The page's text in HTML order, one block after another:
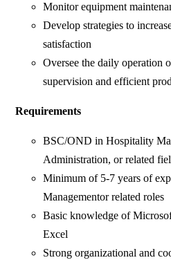
Monitor equipment
Develop strategies to
satisfaction
Oversee the daily operation
supervision and efficient
Requirements
BSC/OND in Hospitality
Administration, or related
Minimum of 5-7 years of
Managementor related roles
Basic knowledge of
Excel
Strong organizational and